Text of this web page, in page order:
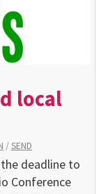
local
/SEND
deadline to
Conference